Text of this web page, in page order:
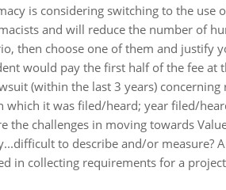
is considering switching to the
and will reduce the number of
then choose one of them and justify
would pay the first half of the fee at
(within the last 3 years)
which it was filed/heard; year filed/
the challenges in moving towards
to describe and/or measure?
in collecting requirements for a